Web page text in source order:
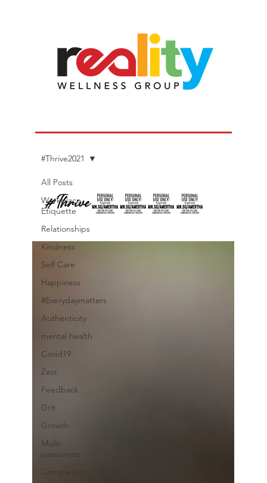
All Posts
Workplace
Etiquette
Relationships
Kindness
Self Care
Happiness
#Everydaymatters
Authenticity
mental health
Covid19
Zest
Feedback
Grit
Growth
Multi-
passionate
Comparison
#Thrive2021
#Thrive2021